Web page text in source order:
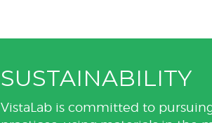
SUSTAINABILITY
VistaLab is committed to